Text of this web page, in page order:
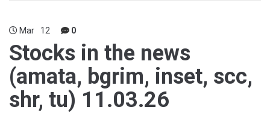
Mar 12 0
Stocks in the news
(amata, bgrim, inset, scc,
shr, tu) 11.03.26